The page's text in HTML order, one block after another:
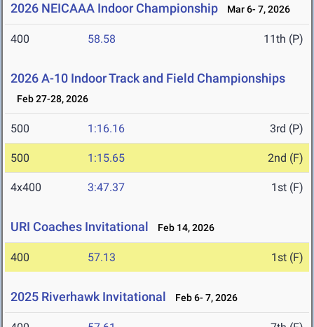
2026 NEICAAA Indoor Championship Mar 6- 7, 2026
400 58.58 11th (P)
2026 A-10 Indoor Track and Field Championships
Feb 27-28, 2026
500 1:16.16 3rd (P)
500 1:15.65 2nd (F)
4x400 3:47.37 1st (F)
URI Coaches Invitational Feb 14, 2026
400 57.13 1st (F)
2025 Riverhawk Invitational Feb 6- 7, 2026